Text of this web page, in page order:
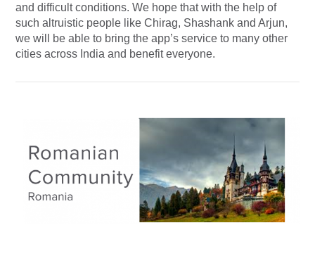
and difficult conditions. We hope that with the help of
such altruistic people like Chirag, Shashank and Arjun,
we will be able to bring the app’s service to many other
cities across India and benefit everyone.